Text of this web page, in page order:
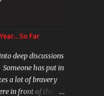
So Far
deep discussions
has put in
a lot of bravery
in front of the